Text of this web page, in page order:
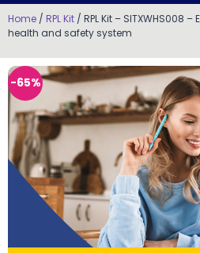
Home / RPL Kit / RPL Kit – SITXWHS008
health and safety system
-65%